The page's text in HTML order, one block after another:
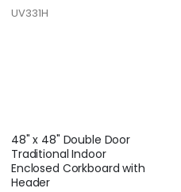
UV331H
48" x 48" Double Door
Traditional Indoor
Enclosed Corkboard with
Header